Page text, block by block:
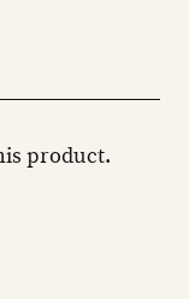
product.